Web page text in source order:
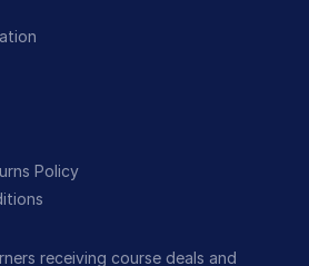
Policy
receiving course deals and